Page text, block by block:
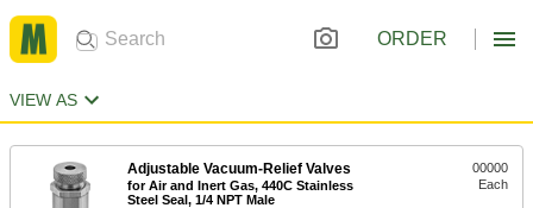
ORDER
VIEW AS
Adjustable Vacuum-Relief Valves
for Air and Inert Gas, 440C Stainless
Steel Seal, 1/4 NPT Male
00000
Each